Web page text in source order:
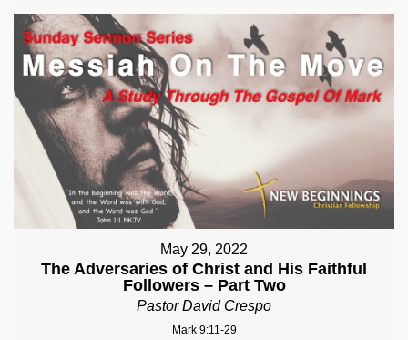
May 29, 2022
The Adversaries of Christ and His Faithful
Followers – Part Two
Pastor David Crespo
Mark 9:11-29